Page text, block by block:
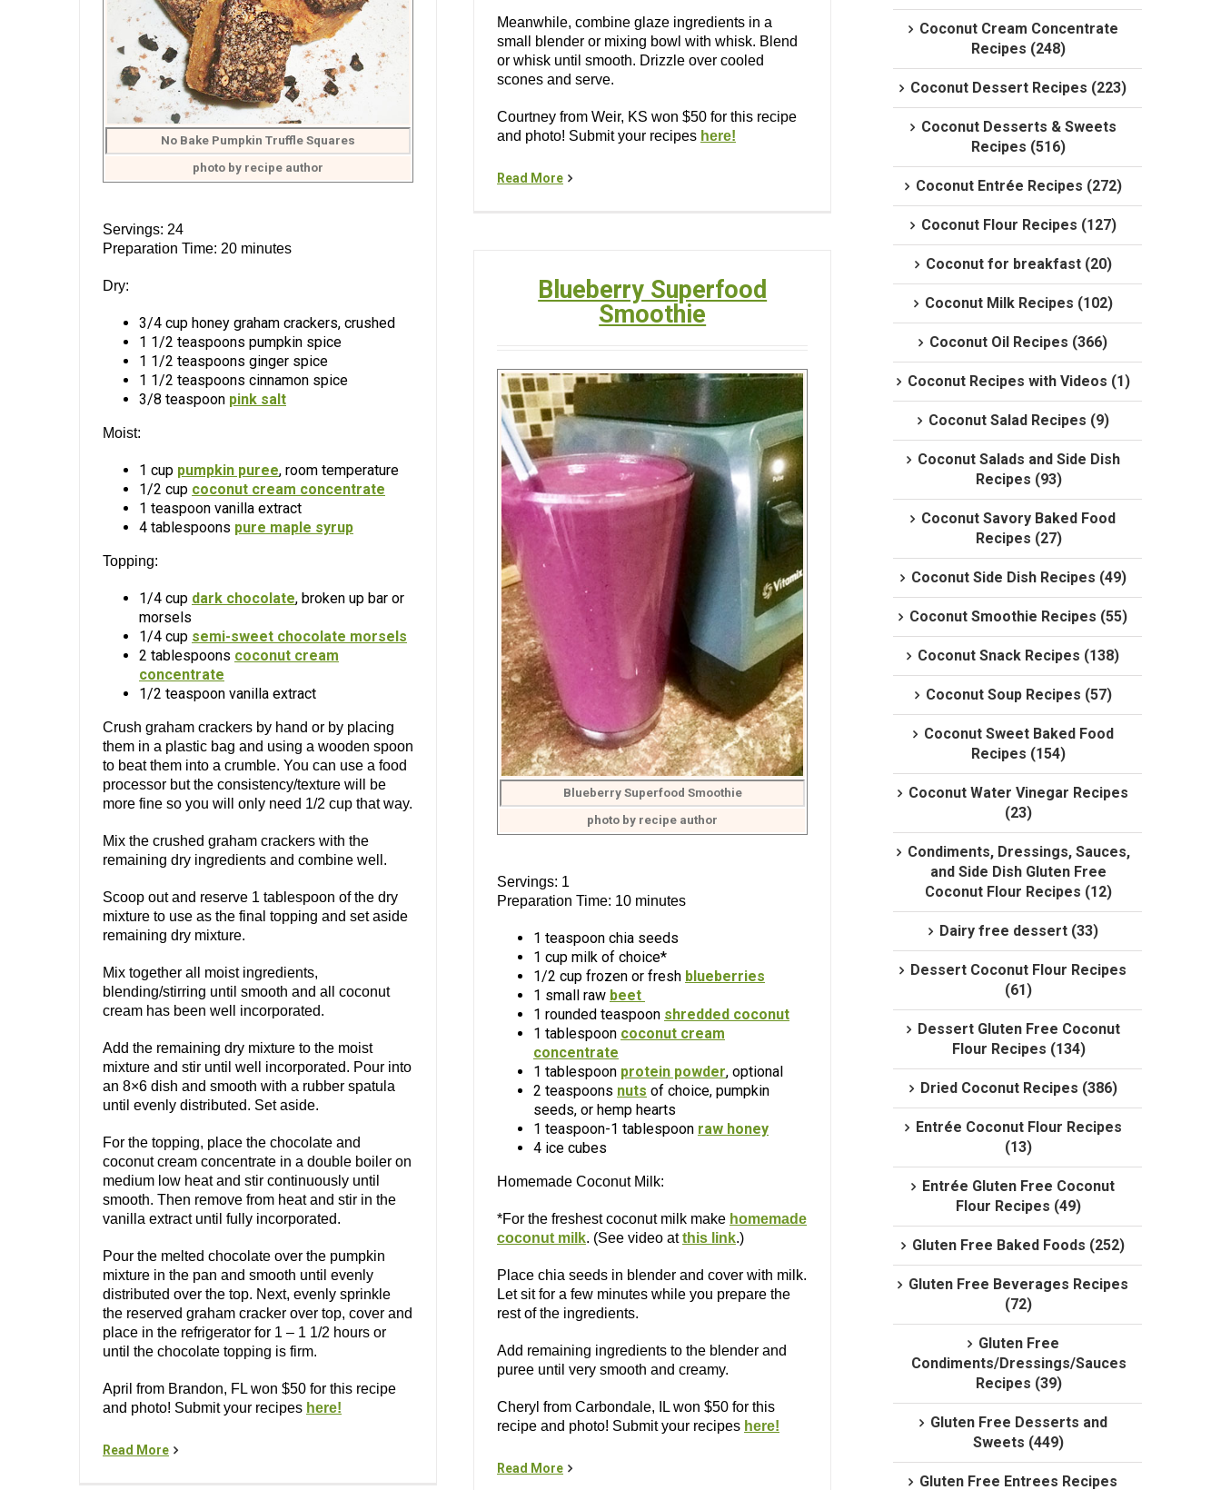
Meanwhile, combine glaze ingredients in a
small blender or mixing bowl with whisk. Blend
or whisk until smooth. Drizzle over cooled
scones and serve.
Courtney from Weir, KS won $50 for this recipe
and photo! Submit your recipes here!
Read More
No Bake Pumpkin Truffle Squares
photo by recipe author
Servings: 24
Preparation Time: 20 minutes
Dry:
3/4 cup honey graham crackers, crushed
1 1/2 teaspoons pumpkin spice
1 1/2 teaspoons ginger spice
1 1/2 teaspoons cinnamon spice
3/8 teaspoon pink salt
Moist:
1 cup pumpkin puree, room temperature
1/2 cup coconut cream concentrate
1 teaspoon vanilla extract
4 tablespoons pure maple syrup
Topping:
1/4 cup dark chocolate, broken up bar or
morsels
1/4 cup semi-sweet chocolate morsels
2 tablespoons coconut cream
concentrate
1/2 teaspoon vanilla extract
Crush graham crackers by hand or by placing
them in a plastic bag and using a wooden spoon
to beat them into a crumble. You can use a food
processor but the consistency/texture will be
more fine so you will only need 1/2 cup that way.
Mix the crushed graham crackers with the
remaining dry ingredients and combine well.
Scoop out and reserve 1 tablespoon of the dry
mixture to use as the final topping and set aside
remaining dry mixture.
Mix together all moist ingredients,
blending/stirring until smooth and all coconut
cream has been well incorporated.
Add the remaining dry mixture to the moist
mixture and stir until well incorporated. Pour into
an 8×6 dish and smooth with a rubber spatula
until evenly distributed. Set aside.
For the topping, place the chocolate and
coconut cream concentrate in a double boiler on
medium low heat and stir continuously until
smooth. Then remove from heat and stir in the
vanilla extract until fully incorporated.
Pour the melted chocolate over the pumpkin
mixture in the pan and smooth until evenly
distributed over the top. Next, evenly sprinkle
the reserved graham cracker over top, cover and
place in the refrigerator for 1 – 1 1/2 hours or
until the chocolate topping is firm.
April from Brandon, FL won $50 for this recipe
and photo! Submit your recipes here!
Read More
Blueberry Superfood
Smoothie
Blueberry Superfood Smoothie
photo by recipe author
Servings: 1
Preparation Time: 10 minutes
1 teaspoon chia seeds
1 cup milk of choice*
1/2 cup frozen or fresh blueberries
1 small raw beet
1 rounded teaspoon shredded coconut
1 tablespoon coconut cream
concentrate
1 tablespoon protein powder, optional
2 teaspoons nuts of choice, pumpkin
seeds, or hemp hearts
1 teaspoon-1 tablespoon raw honey
4 ice cubes
Homemade Coconut Milk:
*For the freshest coconut milk make homemade
coconut milk. (See video atthis link.)
Place chia seeds in blender and cover with milk.
Let sit for a few minutes while you prepare the
rest of the ingredients.
Add remaining ingredients to the blender and
puree until very smooth and creamy.
Cheryl from Carbondale, IL won $50 for this
recipe and photo! Submit your recipes here!
Read More
Coconut Cream Concentrate
Recipes (248)
Coconut Dessert Recipes (223)
Coconut Desserts & Sweets
Recipes (516)
Coconut Entrée Recipes (272)
Coconut Flour Recipes (127)
Coconut for breakfast (20)
Coconut Milk Recipes (102)
Coconut Oil Recipes (366)
Coconut Recipes with Videos (1)
Coconut Salad Recipes (9)
Coconut Salads and Side Dish
Recipes (93)
Coconut Savory Baked Food
Recipes (27)
Coconut Side Dish Recipes (49)
Coconut Smoothie Recipes (55)
Coconut Snack Recipes (138)
Coconut Soup Recipes (57)
Coconut Sweet Baked Food
Recipes (154)
Coconut Water Vinegar Recipes
(23)
Condiments, Dressings, Sauces,
and Side Dish Gluten Free
Coconut Flour Recipes (12)
Dairy free dessert (33)
Dessert Coconut Flour Recipes
(61)
Dessert Gluten Free Coconut
Flour Recipes (134)
Dried Coconut Recipes (386)
Entrée Coconut Flour Recipes
(13)
Entrée Gluten Free Coconut
Flour Recipes (49)
Gluten Free Baked Foods (252)
Gluten Free Beverages Recipes
(72)
Gluten Free
Condiments/Dressings/Sauces
Recipes (39)
Gluten Free Desserts and
Sweets (449)
Gluten Free Entrees Recipes